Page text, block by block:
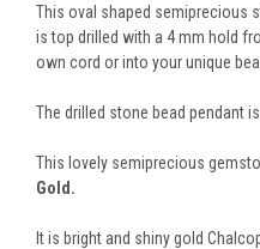
This oval shaped semiprecious
is top drilled with a 4 mm hold
own cord or into your unique
The drilled stone bead pendant
This lovely semiprecious
Gold.
It is bright and shiny gold